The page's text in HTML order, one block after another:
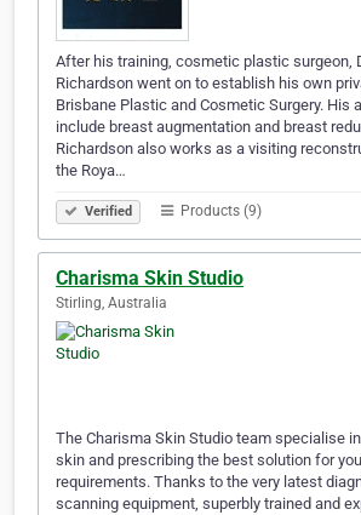
After his training, cosmetic plastic surgeon,
Richardson went on to establish his own
Brisbane Plastic and Cosmetic Surgery. His
include breast augmentation and breast
Richardson also works as a visiting
the Roya…
Verified Products (9)
Charisma Skin Studio
Stirling, Australia
The Charisma Skin Studio team specialise
skin and prescribing the best solution for
requirements. Thanks to the very latest
scanning equipment, superbly trained and